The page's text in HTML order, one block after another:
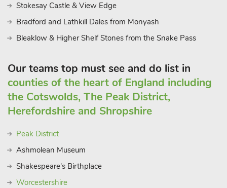
Stokesay Castle & View Edge
Bradford and Lathkill Dales from Monyash
Bleaklow & Higher Shelf Stones from the Snake Pass
Our teams top must see and do list in
counties of the heart of England including
the Cotswolds, The Peak District,
Herefordshire and Shropshire
Peak District
Ashmolean Museum
Shakespeare's Birthplace
Worcestershire